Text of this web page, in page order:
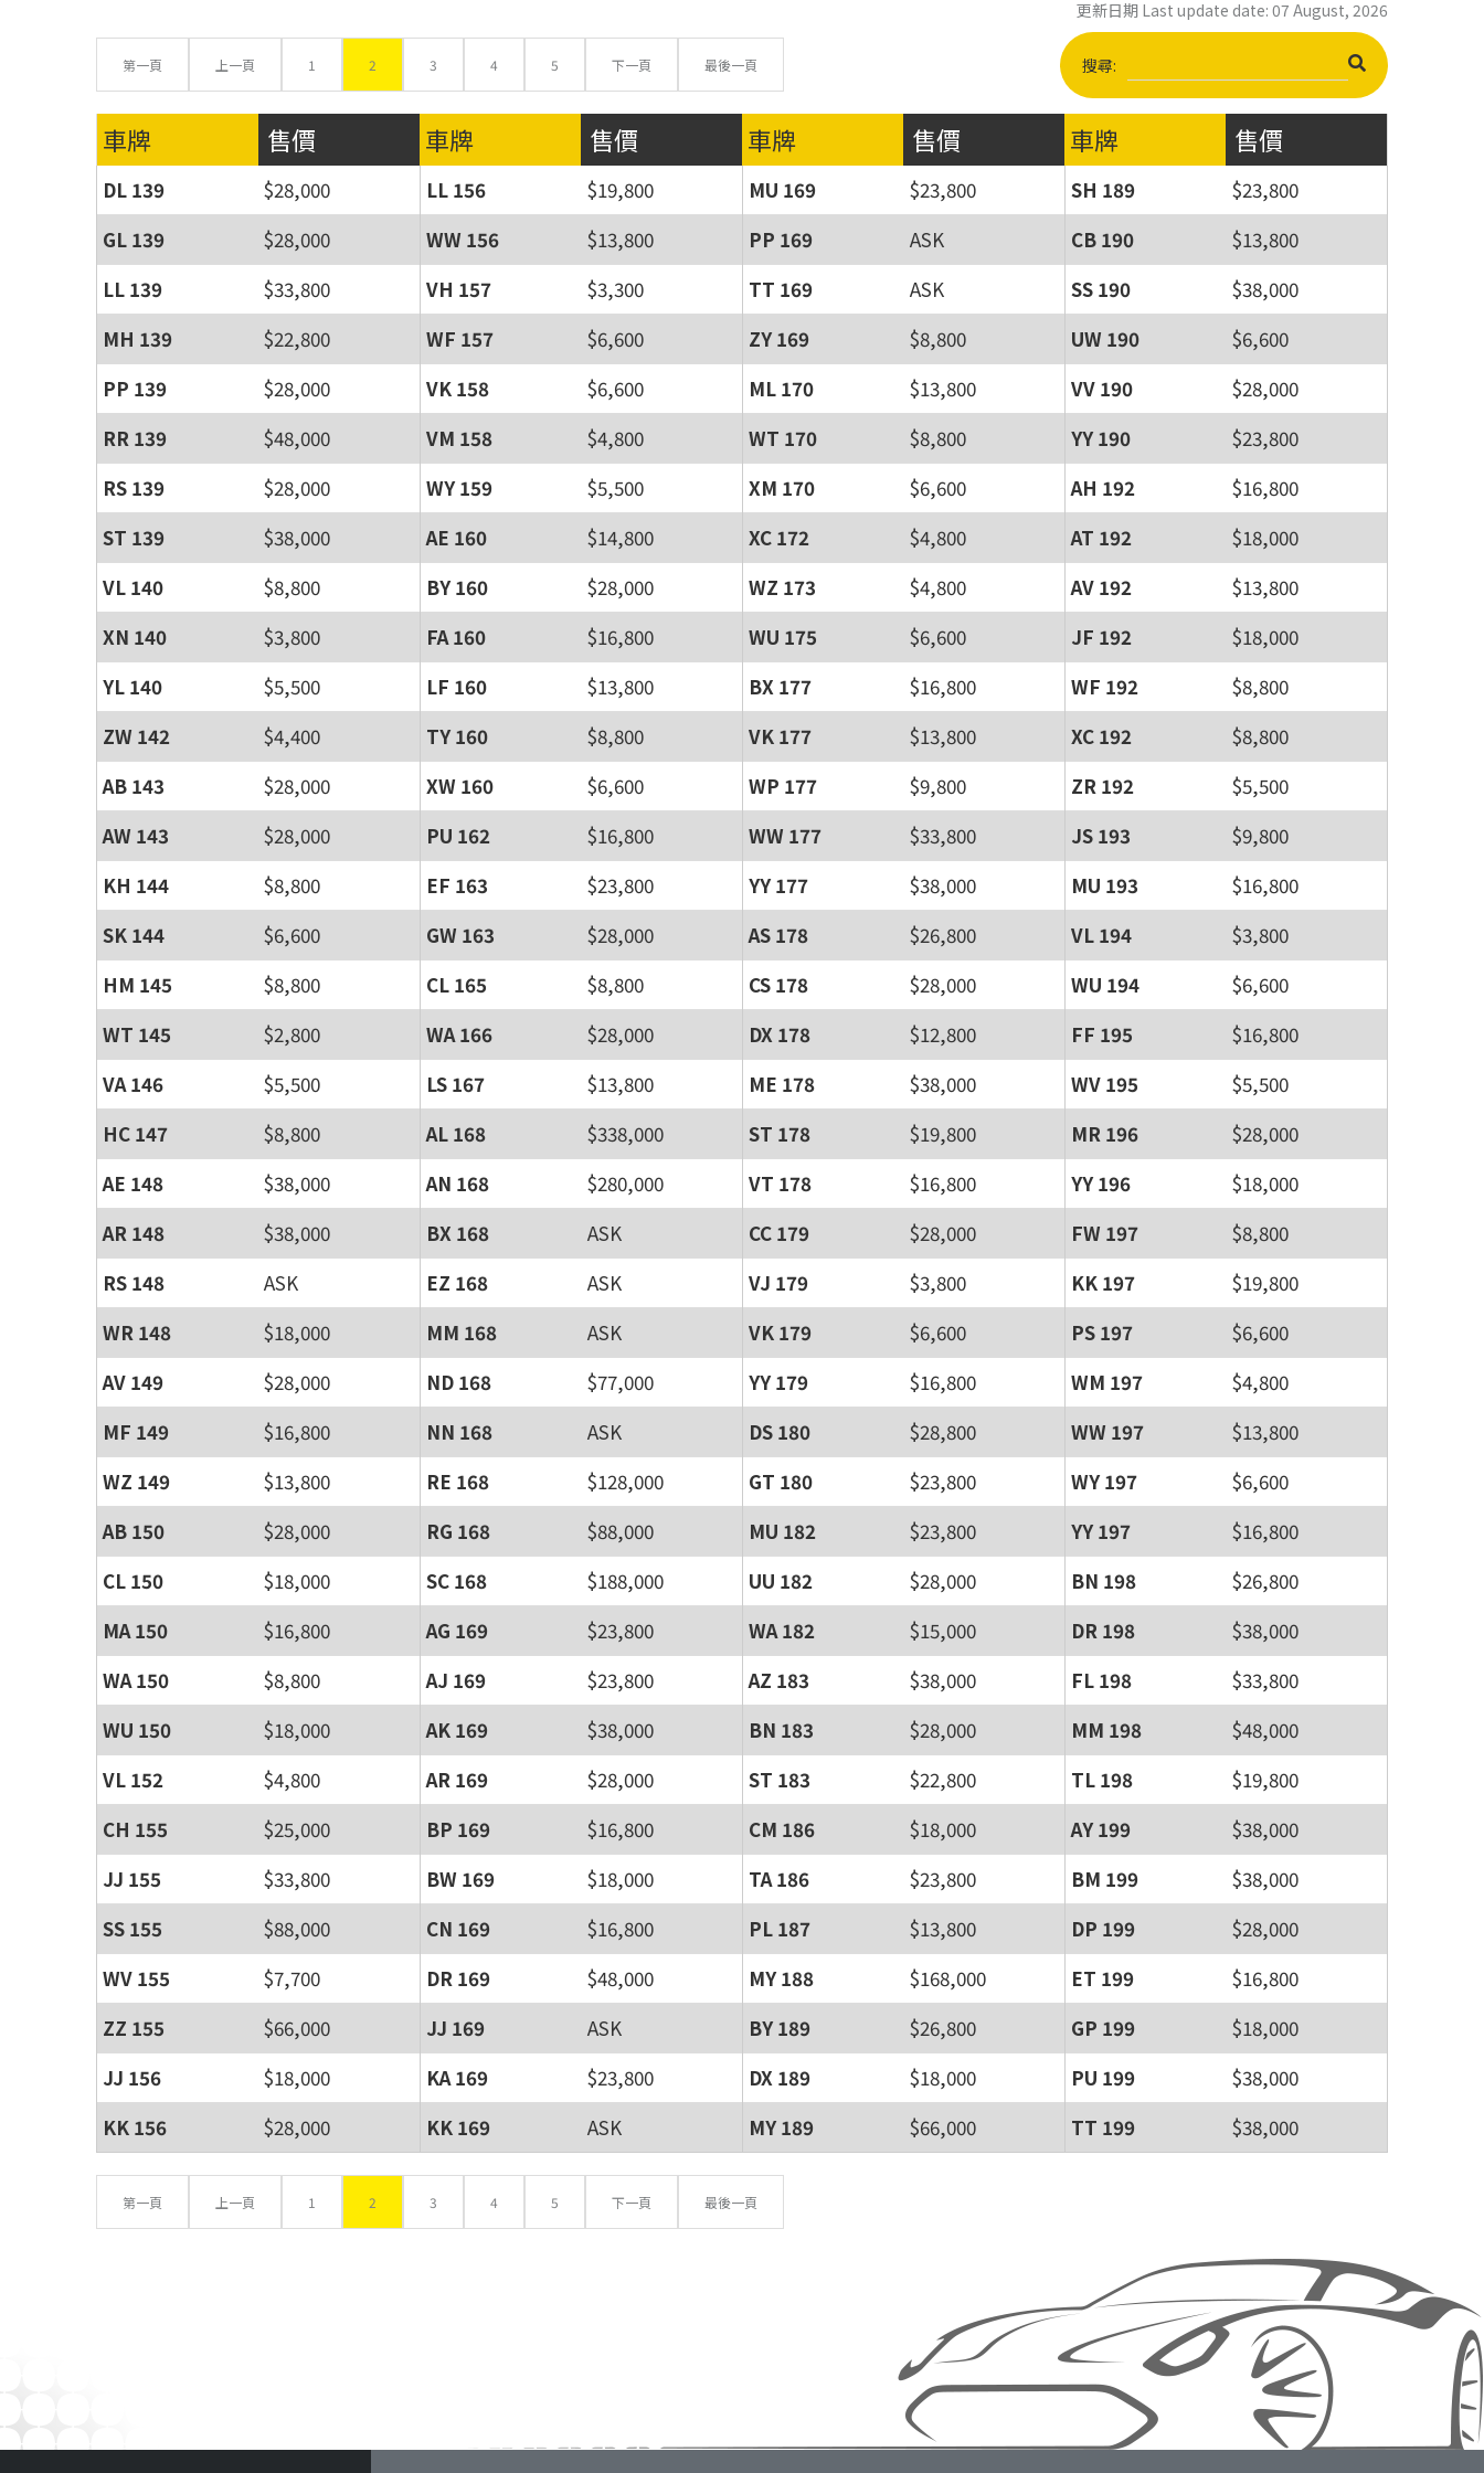
更新日期 Last update date: 07 August, 2026
第一頁 上一頁 1 2 3 4 5 下一頁 最後一頁 搜尋:
車牌 售價 車牌 售價 車牌 售價 車牌 售價
DL 139
$28,000
GL 139
$28,000
LL 139
$33,800
MH 139
$22,800
PP 139
$28,000
RR 139
$48,000
RS 139
$28,000
ST 139
$38,000
VL 140
$8,800
XN 140
$3,800
YL 140
$5,500
ZW 142
$4,400
AB 143
$28,000
AW 143
$28,000
KH 144
$8,800
SK 144
$6,600
HM 145
$8,800
WT 145
$2,800
VA 146
$5,500
HC 147
$8,800
AE 148
$38,000
AR 148
$38,000
RS 148
ASK
WR 148
$18,000
AV 149
$28,000
MF 149
$16,800
WZ 149
$13,800
AB 150
$28,000
CL 150
$18,000
MA 150
$16,800
WA 150
$8,800
WU 150
$18,000
VL 152
$4,800
CH 155
$25,000
JJ 155
$33,800
SS 155
$88,000
WV 155
$7,700
ZZ 155
$66,000
JJ 156
$18,000
KK 156
$28,000
LL 156
$19,800
WW 156
$13,800
VH 157
$3,300
WF 157
$6,600
VK 158
$6,600
VM 158
$4,800
WY 159
$5,500
AE 160
$14,800
BY 160
$28,000
FA 160
$16,800
LF 160
$13,800
TY 160
$8,800
XW 160
$6,600
PU 162
$16,800
EF 163
$23,800
GW 163
$28,000
CL 165
$8,800
WA 166
$28,000
LS 167
$13,800
AL 168
$338,000
AN 168
$280,000
BX 168
ASK
EZ 168
ASK
MM 168
ASK
ND 168
$77,000
NN 168
ASK
RE 168
$128,000
RG 168
$88,000
SC 168
$188,000
AG 169
$23,800
AJ 169
$23,800
AK 169
$38,000
AR 169
$28,000
BP 169
$16,800
BW 169
$18,000
CN 169
$16,800
DR 169
$48,000
JJ 169
ASK
KA 169
$23,800
KK 169
ASK
MU 169
$23,800
PP 169
ASK
TT 169
ASK
ZY 169
$8,800
ML 170
$13,800
WT 170
$8,800
XM 170
$6,600
XC 172
$4,800
WZ 173
$4,800
WU 175
$6,600
BX 177
$16,800
VK 177
$13,800
WP 177
$9,800
WW 177
$33,800
YY 177
$38,000
AS 178
$26,800
CS 178
$28,000
DX 178
$12,800
ME 178
$38,000
ST 178
$19,800
VT 178
$16,800
CC 179
$28,000
VJ 179
$3,800
VK 179
$6,600
YY 179
$16,800
DS 180
$28,800
GT 180
$23,800
MU 182
$23,800
UU 182
$28,000
WA 182
$15,000
AZ 183
$38,000
BN 183
$28,000
ST 183
$22,800
CM 186
$18,000
TA 186
$23,800
PL 187
$13,800
MY 188
$168,000
BY 189
$26,800
DX 189
$18,000
MY 189
$66,000
SH 189
$23,800
CB 190
$13,800
SS 190
$38,000
UW 190
$6,600
VV 190
$28,000
YY 190
$23,800
AH 192
$16,800
AT 192
$18,000
AV 192
$13,800
JF 192
$18,000
WF 192
$8,800
XC 192
$8,800
ZR 192
$5,500
JS 193
$9,800
MU 193
$16,800
VL 194
$3,800
WU 194
$6,600
FF 195
$16,800
WV 195
$5,500
MR 196
$28,000
YY 196
$18,000
FW 197
$8,800
KK 197
$19,800
PS 197
$6,600
WM 197
$4,800
WW 197
$13,800
WY 197
$6,600
YY 197
$16,800
BN 198
$26,800
DR 198
$38,000
FL 198
$33,800
MM 198
$48,000
TL 198
$19,800
AY 199
$38,000
BM 199
$38,000
DP 199
$28,000
ET 199
$16,800
GP 199
$18,000
PU 199
$38,000
TT 199
$38,000
第一頁 上一頁 1 2 3 4 5 下一頁 最後一頁